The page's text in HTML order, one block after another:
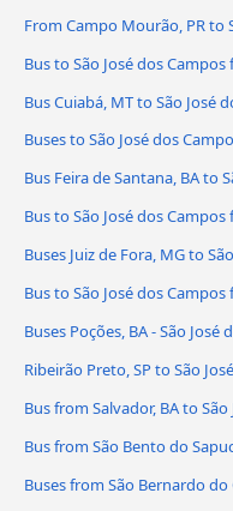
From Campo Mourão, PR to
Bus to São José dos
Bus Cuiabá, MT to São José
Buses to São José dos
Bus Feira de Santana, BA to
Bus to São José dos
Buses Juiz de Fora, MG to
Bus to São José dos Campos
Buses Poções, BA - São José
Ribeirão Preto, SP to São
Bus from Salvador, BA to
Bus from São Bento do
Buses from São Bernardo